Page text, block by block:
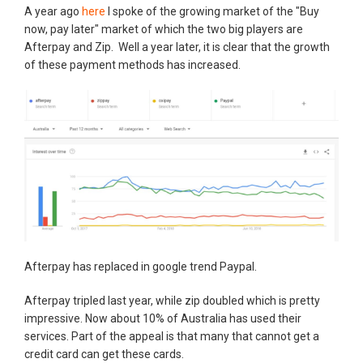
A year ago here I spoke of the growing market of the "Buy
now, pay later" market of which the two big players are
Afterpay and Zip. Well a year later, it is clear that the growth
of these payment methods has increased.
Afterpay has replaced in google trend Paypal.
Afterpay tripled last year, while zip doubled which is pretty
impressive. Now about 10% of Australia has used their
services. Part of the appeal is that many that cannot get a
credit card can get these cards.